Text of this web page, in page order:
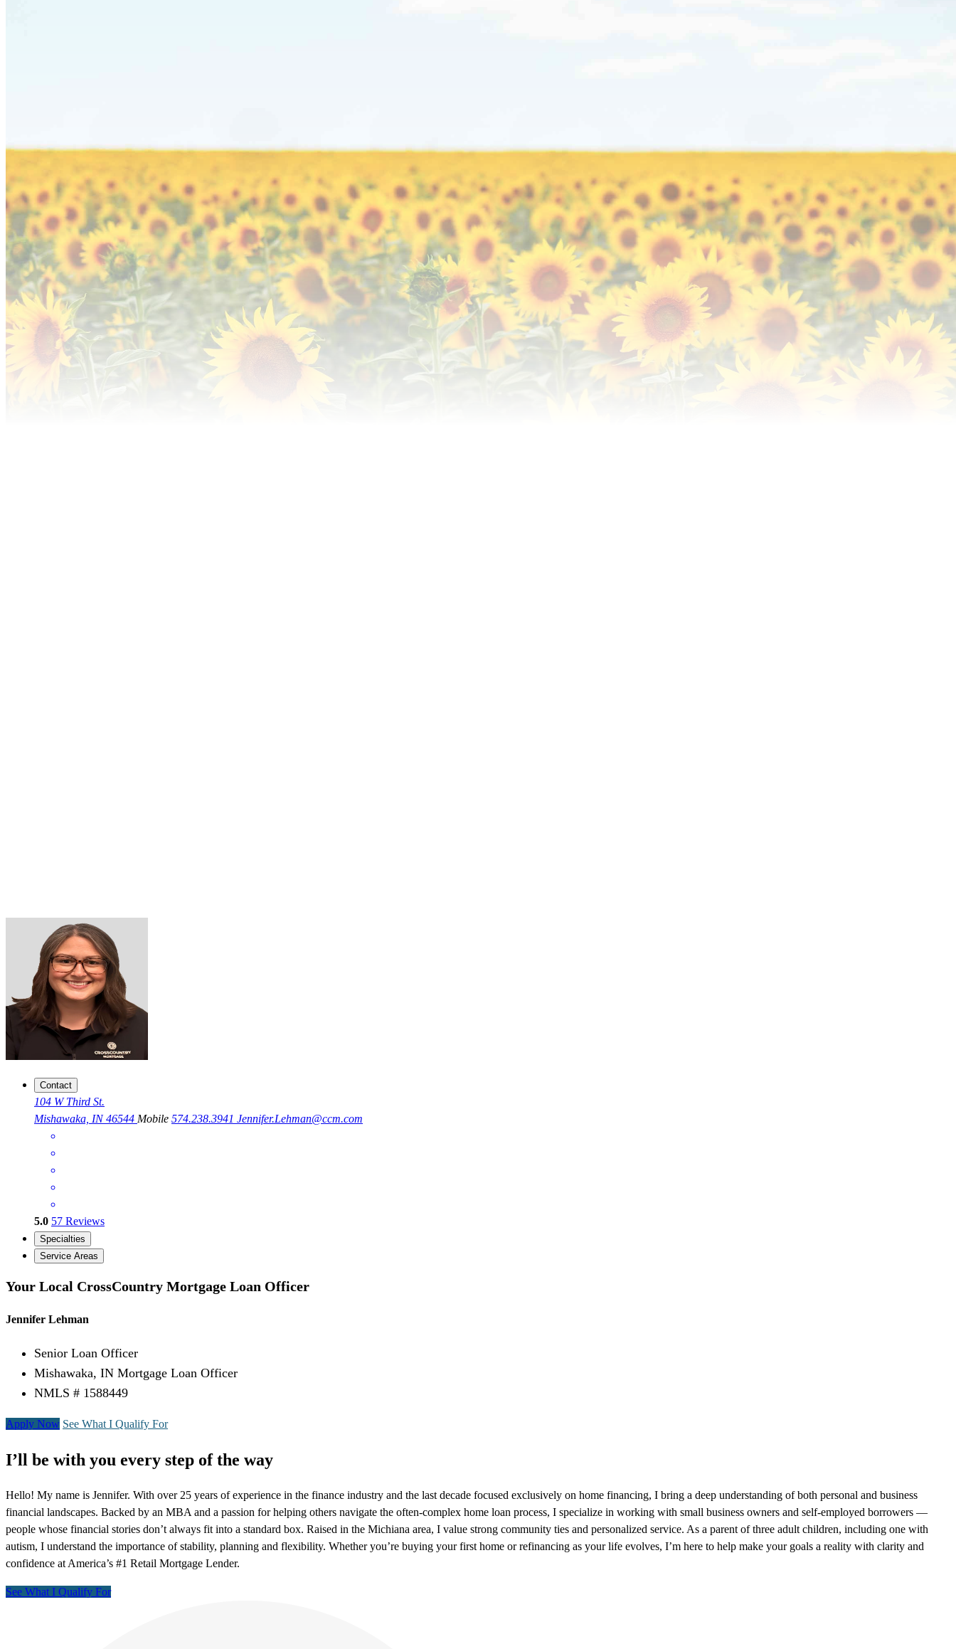
Contact
104 W Third St.
Mishawaka, IN 46544 Mobile 574.238.3941 Jennifer.Lehman@ccm.com
5.0 57 Reviews
Specialties
Service Areas
Your Local CrossCountry Mortgage Loan Officer
Jennifer Lehman
Senior Loan Officer
Mishawaka, IN Mortgage Loan Officer
NMLS # 1588449
Apply Now See What I Qualify For
I’ll be with you every step of the way
Hello! My name is Jennifer. With over 25 years of experience in the finance industry and the last decade focused exclusively on home financing, I bring a deep understanding of both personal and business
financial landscapes. Backed by an MBA and a passion for helping others navigate the often-complex home loan process, I specialize in working with small business owners and self-employed borrowers —
people whose financial stories don’t always fit into a standard box. Raised in the Michiana area, I value strong community ties and personalized service. As a parent of three adult children, including one with
autism, I understand the importance of stability, planning and flexibility. Whether you’re buying your first home or refinancing as your life evolves, I’m here to help make your goals a reality with clarity and
confidence at America’s #1 Retail Mortgage Lender.
See What I Qualify For